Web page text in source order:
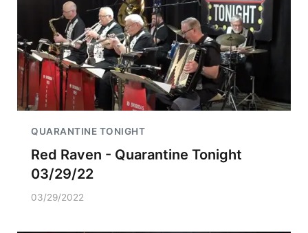
QUARANTINE TONIGHT
Red Raven - Quarantine Tonight
03/29/22
03/29/2022